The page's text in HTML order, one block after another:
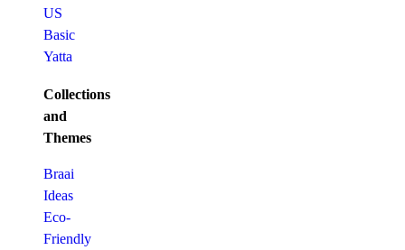
US
Basic
Yatta
Collections
and
Themes
Braai
Ideas
Eco-
Friendly